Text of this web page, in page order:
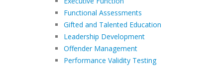
Functional Assessments
Gifted and Talented Education
Leadership Development
Offender Management
Performance Validity Testing